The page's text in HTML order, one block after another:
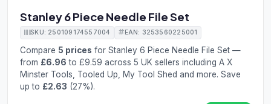
Stanley 6 Piece Needle File Set
SKU: 250109174557004 EAN: 3253560225001
Compare 5 prices for Stanley 6 Piece Needle File Set —
from £6.96 to £9.59 across 5 UK sellers including A X
Minster Tools, Tooled Up, My Tool Shed and more. Save
up to £2.63 (27%).